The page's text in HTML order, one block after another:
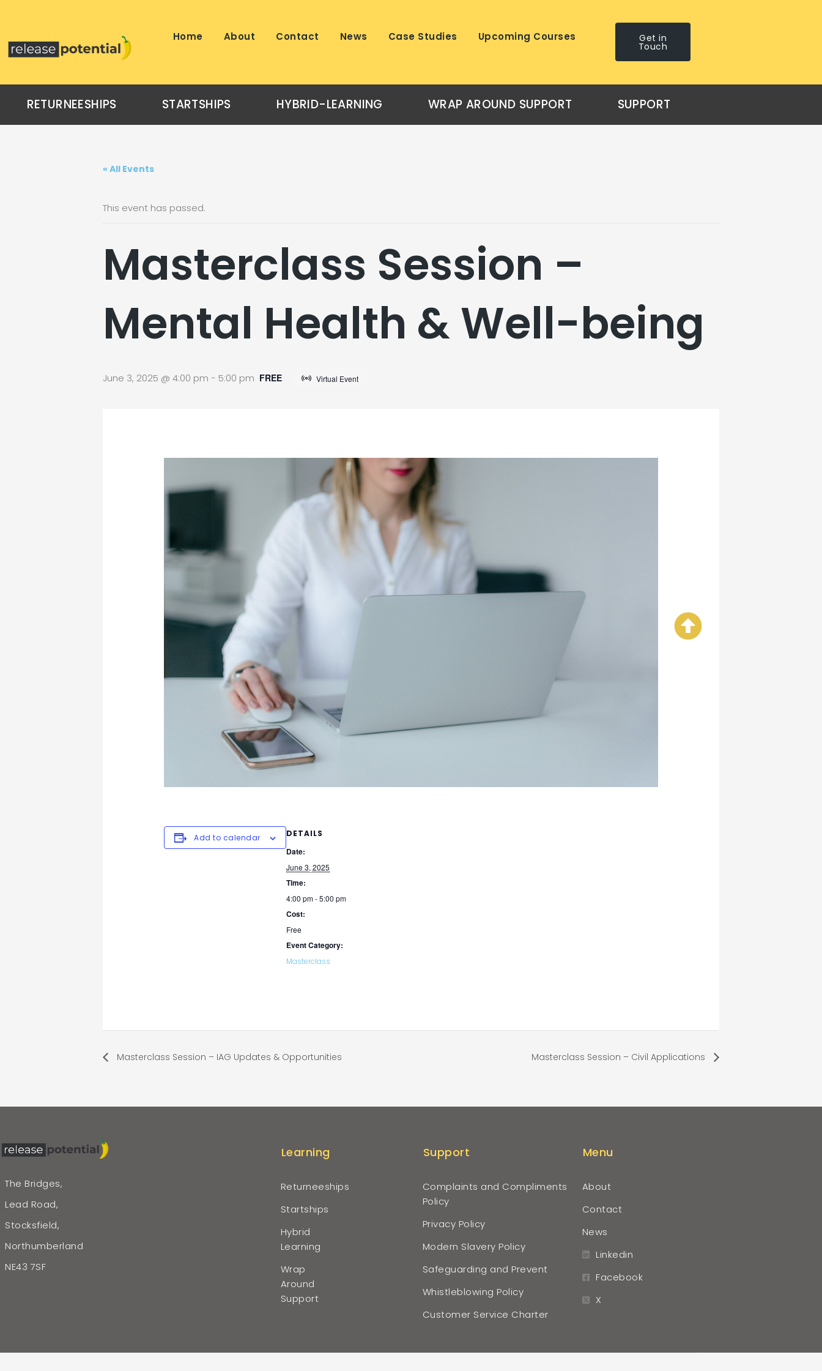
Home About Contact News Case Studies Upcoming Courses Get in
Touch
RETURNEESHIPS STARTSHIPS HYBRID-LEARNING WRAP AROUND SUPPORT SUPPORT
« All Events
This event has passed.
Masterclass Session –
Mental Health & Well-being
June 3, 2025 @ 4:00 pm - 5:00 pm Virtual Event
FREE
Add to calendar DETAILS
Date:
June 3, 2025
Time:
4:00 pm - 5:00 pm
Cost:
Free
Event Category:
Masterclass
Masterclass Session – IAG Updates & Opportunities Masterclass Session – Civil Applications
The Bridges,
Lead Road,
Stocksfield,
Northumberland
NE43 7SF
Learning
Returneeships
Startships
Hybrid
Learning
Wrap
Around
Support
Support
Complaints and Compliments
Policy
Privacy Policy
Modern Slavery Policy
Safeguarding and Prevent
Whistleblowing Policy
Customer Service Charter
Menu
About
Contact
News
Linkedin
Facebook
X